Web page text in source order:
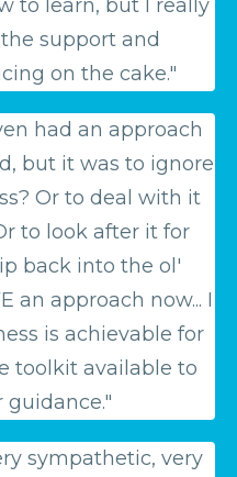
to learn, but I really
support and
on the cake."
had an approach
but it was to ignore
Or to deal with it
to look after it for
back into the ol'
an approach now... I
is achievable for
toolkit available to
guidance."
sympathetic, very